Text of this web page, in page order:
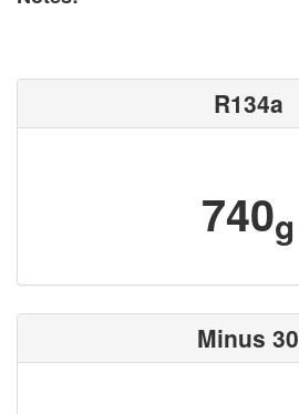
R134a
740g
Minus 30